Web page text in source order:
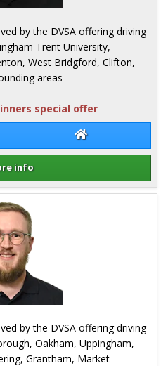
Brown Craig Brown
info
by the DVSA offering driving
Trent University,
West Bridgford, Clifton,
areas
special offer
by the DVSA offering driving
Oakham, Uppingham,
Grantham, Market